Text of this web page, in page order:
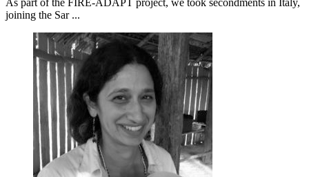
As part of the FIRE-ADAPT project, we took secondments in Italy,
joining the Sar ...